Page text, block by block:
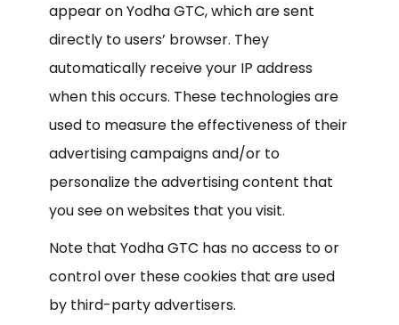
appear on Yodha GTC, which are sent
directly to users’ browser. They
automatically receive your IP address
when this occurs. These technologies are
used to measure the effectiveness of their
advertising campaigns and/or to
personalize the advertising content that
you see on websites that you visit.
Note that Yodha GTC has no access to or
control over these cookies that are used
by third-party advertisers.